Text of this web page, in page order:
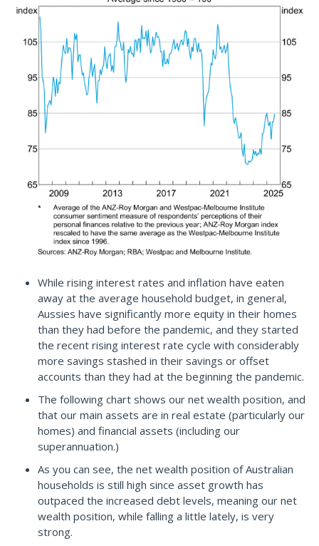
While rising interest rates and inflation have eaten
away at the average household budget, in general,
Aussies have significantly more equity in their homes
than they had before the pandemic, and they started
the recent rising interest rate cycle with considerably
more savings stashed in their savings or offset
accounts than they had at the beginning the pandemic.
The following chart shows our net wealth position, and
that our main assets are in real estate (particularly our
homes) and financial assets (including our
superannuation.)
As you can see, the net wealth position of Australian
households is still high since asset growth has
outpaced the increased debt levels, meaning our net
wealth position, while falling a little lately, is very
strong.